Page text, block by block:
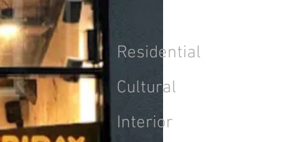
Residential
Cultural
Interior